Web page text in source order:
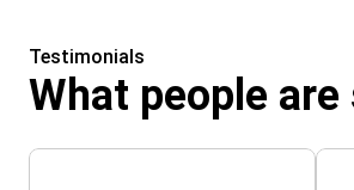
Testimonials
What people are